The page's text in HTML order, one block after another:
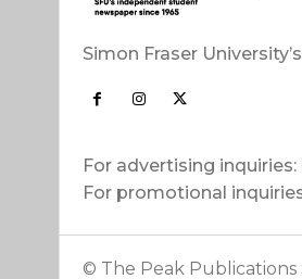
Simon Fraser
For advertising inquiries:
For promotional
© The Peak Publications